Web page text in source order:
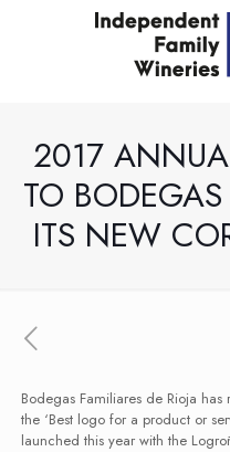
2017
TO
ITS NEW
Bodegas Familiares de Rioja
the ‘Best logo for a product or
launched this year with the